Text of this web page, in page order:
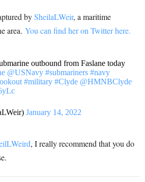
bySheilaLWeir, a maritime
area. You can find her on Twitter here.
outbound from Faslane today
@USNavy #submariners #navy
#military #Clyde @HMNBClyde
January 14, 2022
, I really recommend that you do